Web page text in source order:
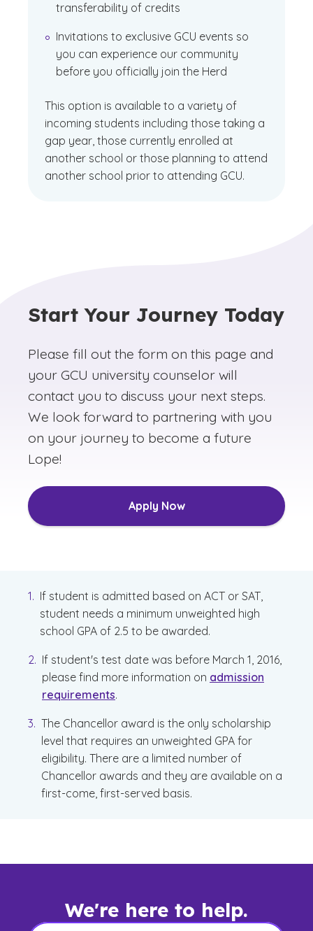
transferability of credits
Invitations to exclusive GCU events so
you can experience our community
before you officially join the Herd
This option is available to a variety of
incoming students including those taking a
gap year, those currently enrolled at
another school or those planning to attend
another school prior to attending GCU.
Start Your Journey Today
Please fill out the form on this page and
your GCU university counselor will
contact you to discuss your next steps.
We look forward to partnering with you
on your journey to become a future
Lope!
Apply Now
If student is admitted based on ACT or SAT,
student needs a minimum unweighted high
school GPA of 2.5 to be awarded.
If student's test date was before March 1, 2016,
please find more information on admission
requirements.
The Chancellor award is the only scholarship
level that requires an unweighted GPA for
eligibility. There are a limited number of
Chancellor awards and they are available on a
first-come, first-served basis.
We're here to help.